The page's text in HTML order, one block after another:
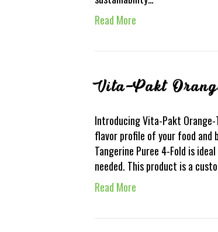
Read More
Vita-Pakt
Introducing Vita-Pakt
flavor profile of your food and
Tangerine Puree 4-Fold is
needed. This product is a
Read More